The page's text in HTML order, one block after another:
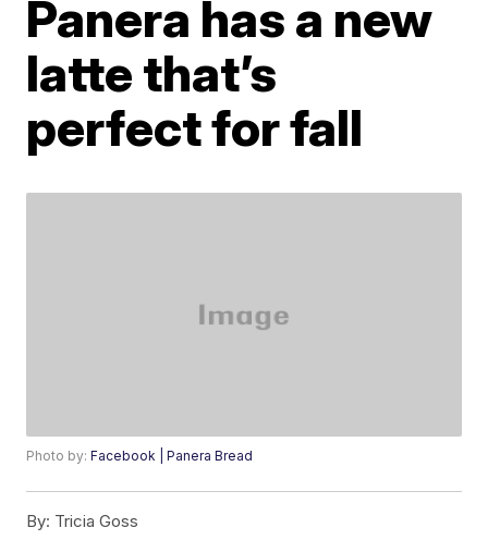
Panera has a new
latte that’s
perfect for fall
Photo by:Facebook | Panera Bread
By: Tricia Goss